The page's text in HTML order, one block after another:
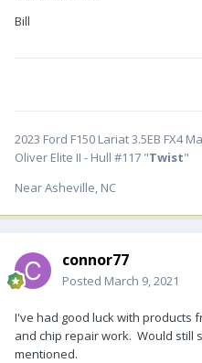
Bill
2023 Ford F150 Lariat 3.5EB FX4
Oliver Elite II - Hull #117 "Twist"
Near Asheville, NC
connor77
Posted March 9, 2021
I've had good luck with products
and chip repair work. Would still
mentioned.